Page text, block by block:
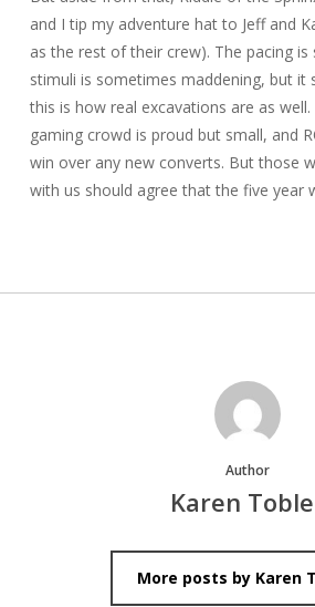
and I tip my adventure hat to Jeff and
as the rest of their crew). The pacing
stimuli is sometimes maddening, but it
this is how real excavations are as
gaming crowd is proud but small, and
win over any new converts. But those
with us should agree that the five year
Author
Karen
More posts by Karen